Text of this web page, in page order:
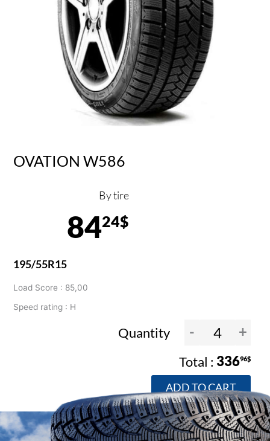
OVATION W586
By tire
8424$
195/55R15
Load Score : 85,00
Speed rating : H
Quantity - +
33696$
ADD TO CART